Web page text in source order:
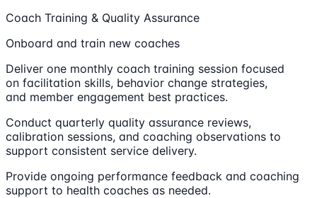
Coach Training & Quality Assurance
Onboard and train new coaches
Deliver one monthly coach training session focused
on facilitation skills, behavior change strategies,
and member engagement best practices.
Conduct quarterly quality assurance reviews,
calibration sessions, and coaching observations to
support consistent service delivery.
Provide ongoing performance feedback and coaching
support to health coaches as needed.